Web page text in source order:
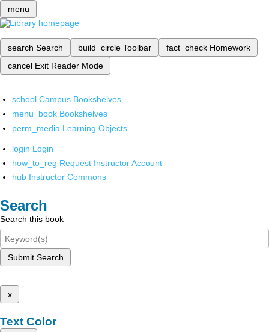
menu
search Search build_circle Toolbar fact_check Homework
cancel Exit Reader Mode
school Campus Bookshelves
menu_book Bookshelves
perm_media Learning Objects
login Login
how_to_reg Request Instructor Account
hub Instructor Commons
Search
Search this book
Submit Search
x
Text Color